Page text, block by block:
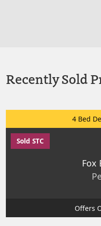
Recently Sold
4 Bed
Sold STC
Fox
Offers